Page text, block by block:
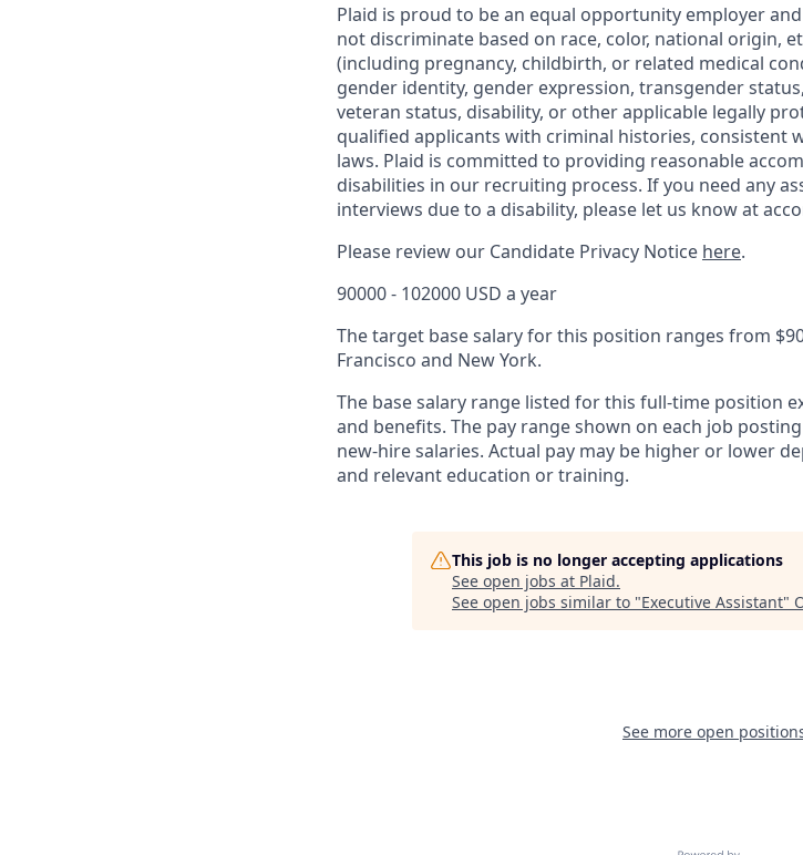
Plaid is proud to be an equal opportunity employer
not discriminate based on race, color, national origin,
(including pregnancy, childbirth, or related medical
gender identity, gender expression, transgender
veteran status, disability, or other applicable legally
qualified applicants with criminal histories, consistent
laws. Plaid is committed to providing reasonable
disabilities in our recruiting process. If you need any
interviews due to a disability, please let us know at
Please review our Candidate Privacy Notice here.
90000 - 102000 USD a year
The target base salary for this position ranges from
Francisco and New York.
The base salary range listed for this full-time position
and benefits. The pay range shown on each job
new-hire salaries. Actual pay may be higher or lower
and relevant education or training.
This job is no longer accepting applications
See open jobs at Plaid.
See open jobs similar to "Executive Assistant"
See more open